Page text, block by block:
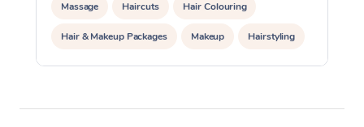
Massage Haircuts Hair Colouring
Hair & Makeup Packages Makeup Hairstyling
Hair Cut & Colour Packages Pamper Packages